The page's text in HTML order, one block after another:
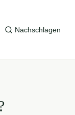
Nachschlagen